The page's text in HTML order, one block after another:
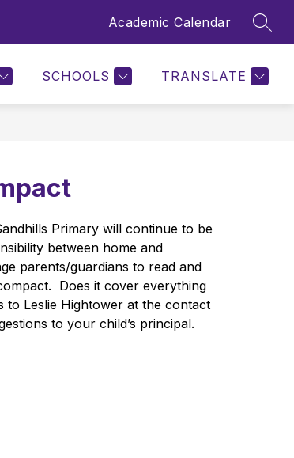
Academic Calendar
SCHOOLS TRANSLATE
TOOLS STAFF QUICK LINKS
MORE
for
Primary will continue to be
between home and
parents/guardians to read and
Does it cover everything
to Leslie Hightower at the contact
to your child’s principal.